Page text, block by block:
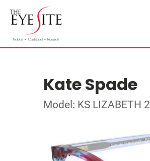
Kate Spade
Model: KS LIZABETH 2